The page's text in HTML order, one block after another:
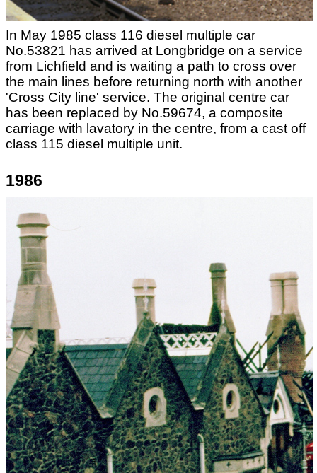
In May 1985 class 116 diesel multiple car
No.53821 has arrived at Longbridge on a service
from Lichfield and is waiting a path to cross over
the main lines before returning north with another
'Cross City line' service. The original centre car
has been replaced by No.59674, a composite
carriage with lavatory in the centre, from a cast off
class 115 diesel multiple unit.
1986